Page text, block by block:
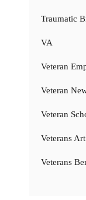
Traumatic
VA
Veteran
Veteran
Veteran
Veterans
Veterans